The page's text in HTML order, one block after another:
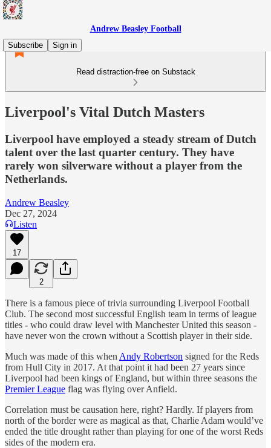
Andrew Beasley Football
Subscribe
Sign in
Read distraction-free on Substack
Liverpool's Vital Dutch Masters
Liverpool have employed a steady stream of Dutch
talent over the last quarter century. They have
rarely won silverware without a player from the
Netherlands.
Andrew Beasley
Dec 27, 2024
Listen
17
2
There is a famous piece of trivia surrounding Liverpool Football
Club. The second most successful English team in terms of league
titles - who could draw level with Manchester United this season -
have never won the crown without a Scottish player in their side.
Much was made of this when Andy Robertson signed for the Reds
from Hull City in 2017. At that point it had been 27 years since
Liverpool had been kings of England, but within three seasons the
Premier League flag was flying over Anfield.
Correlation must be causation here, right? Hardly. If players from
north of the border were as magical as that, Charlie Adam would’ve
ended the title drought rather than playing for one of the worst Reds
sides of the modern era.